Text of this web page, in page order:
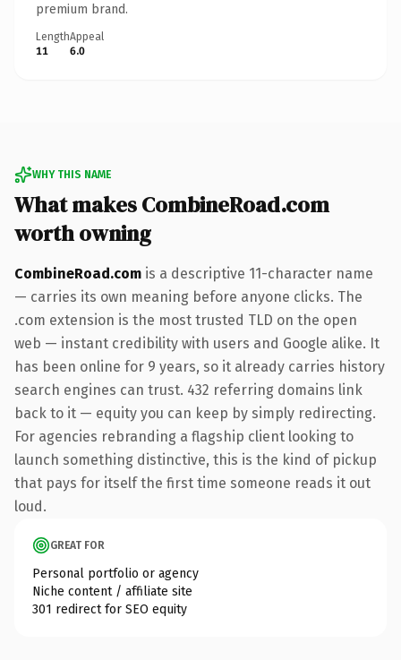
premium brand.
Length
11
Appeal
6.0
WHY THIS NAME
What makes CombineRoad.com
worth owning
CombineRoad.com is a descriptive 11-character name
— carries its own meaning before anyone clicks. The
.com extension is the most trusted TLD on the open
web — instant credibility with users and Google alike. It
has been online for 9 years, so it already carries history
search engines can trust. 432 referring domains link
back to it — equity you can keep by simply redirecting.
For agencies rebranding a flagship client looking to
launch something distinctive, this is the kind of pickup
that pays for itself the first time someone reads it out
loud.
GREAT FOR
Personal portfolio or agency
Niche content / affiliate site
301 redirect for SEO equity